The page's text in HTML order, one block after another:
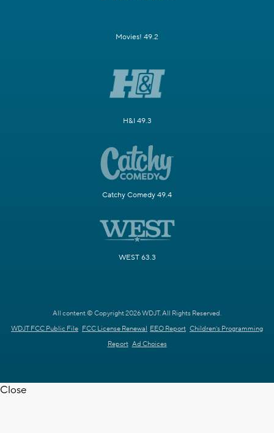
Movies! 49.2
H&I 49.3
Catchy Comedy 49.4
WEST 63.3
All content © Copyright 2026 WDJT. All Rights Reserved.
WDJT FCC Public File FCC License Renewal EEO Report Children's Programming
Report Ad Choices
Close